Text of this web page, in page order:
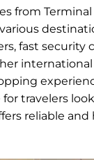
from
fast security
for travelers
reliable